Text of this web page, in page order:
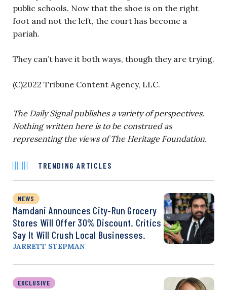
public schools. Now that the shoe is on the right
foot and not the left, the court has become a
pariah.
They can’t have it both ways, though they are trying.
(C)2022 Tribune Content Agency, LLC.
The Daily Signal publishes a variety of perspectives.
Nothing written here is to be construed as
representing the views of The Heritage Foundation.
TRENDING ARTICLES
NEWS
Mamdani Announces City-Run Grocery
Stores Will Offer 30% Discount. Critics
Say It Will Crush Local Businesses.
JARRETT STEPMAN
EXCLUSIVE